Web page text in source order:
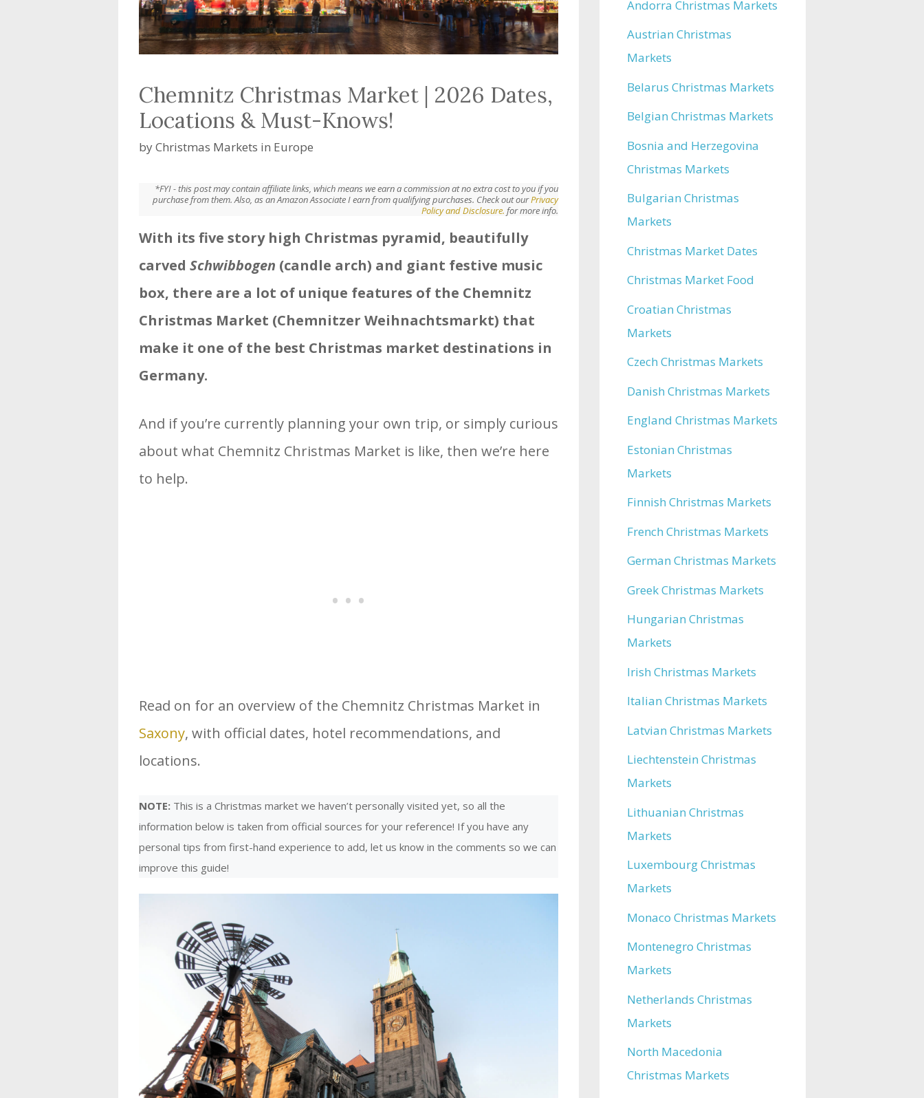
Chemnitz Christmas Market | 2026 Dates,
Locations & Must-Knows!
byChristmas Markets in Europe
*FYI - this post may contain affiliate links, which means we earn a commission at no extra cost to you if you
purchase from them. Also, as an Amazon Associate I earn from qualifying purchases. Check out ourPrivacy
Policy and Disclosure. for more info.
With its five story high Christmas pyramid, beautifully
carved Schwibbogen (candle arch) and giant festive music
box, there are a lot of unique features of the Chemnitz
Christmas Market (Chemnitzer Weihnachtsmarkt) that
make it one of the best Christmas market destinations in
Germany.
And if you’re currently planning your own trip, or simply curious
about what Chemnitz Christmas Market is like, then we’re here
to help.
Read on for an overview of the Chemnitz Christmas Market in
Saxony, with official dates, hotel recommendations, and
locations.
NOTE: This is a Christmas market we haven’t personally visited yet, so all the
information below is taken from official sources for your reference! If you have any
personal tips from first-hand experience to add, let us know in the comments so we can
improve this guide!
Andorra Christmas Markets
Austrian Christmas
Markets
Belarus Christmas Markets
Belgian Christmas Markets
Bosnia and Herzegovina
Christmas Markets
Bulgarian Christmas
Markets
Christmas Market Dates
Christmas Market Food
Croatian Christmas
Markets
Czech Christmas Markets
Danish Christmas Markets
England Christmas Markets
Estonian Christmas
Markets
Finnish Christmas Markets
French Christmas Markets
German Christmas Markets
Greek Christmas Markets
Hungarian Christmas
Markets
Irish Christmas Markets
Italian Christmas Markets
Latvian Christmas Markets
Liechtenstein Christmas
Markets
Lithuanian Christmas
Markets
Luxembourg Christmas
Markets
Monaco Christmas Markets
Montenegro Christmas
Markets
Netherlands Christmas
Markets
North Macedonia
Christmas Markets